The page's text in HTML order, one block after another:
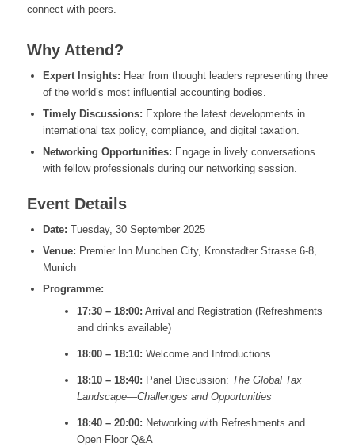
connect with peers.
Why Attend?
Expert Insights: Hear from thought leaders representing three
of the world’s most influential accounting bodies.
Timely Discussions: Explore the latest developments in
international tax policy, compliance, and digital taxation.
Networking Opportunities: Engage in lively conversations
with fellow professionals during our networking session.
Event Details
Date: Tuesday, 30 September 2025
Venue: Premier Inn Munchen City, Kronstadter Strasse 6-8,
Munich
Programme:
17:30 – 18:00: Arrival and Registration (Refreshments
and drinks available)
18:00 – 18:10: Welcome and Introductions
18:10 – 18:40: Panel Discussion: The Global Tax
Landscape—Challenges and Opportunities
18:40 – 20:00: Networking with Refreshments and
Open Floor Q&A